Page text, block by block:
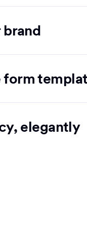
brand
elegantly